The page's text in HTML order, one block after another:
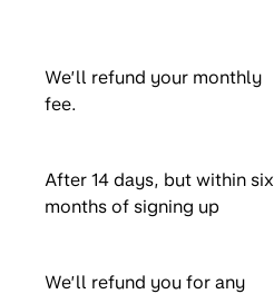
We’ll refund your monthly
fee.
After 14 days, but within six
months of signing up
We’ll refund you for any